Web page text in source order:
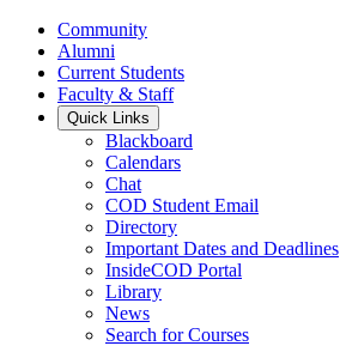
Community
Alumni
Current Students
Faculty & Staff
Quick Links
Blackboard
Calendars
Chat
COD Student Email
Directory
Important Dates and Deadlines
InsideCOD Portal
Library
News
Search for Courses